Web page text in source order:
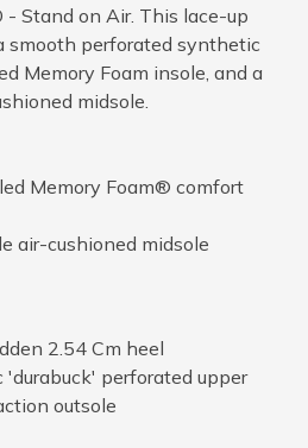
Stand on Air. This lace-up
smooth perforated synthetic
Memory Foam insole, and a
midsole.
Memory Foam® comfort
air-cushioned midsole
2.54 Cm heel
perforated upper
outsole